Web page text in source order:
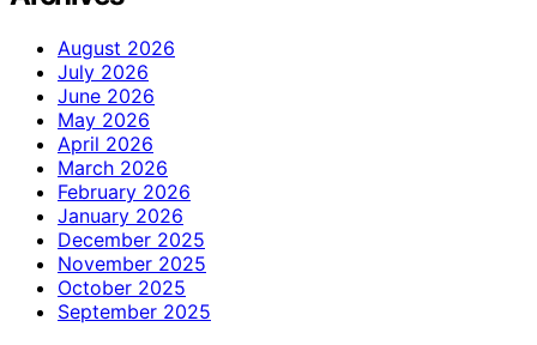
August 2026
July 2026
June 2026
May 2026
April 2026
March 2026
February 2026
January 2026
December 2025
November 2025
October 2025
September 2025